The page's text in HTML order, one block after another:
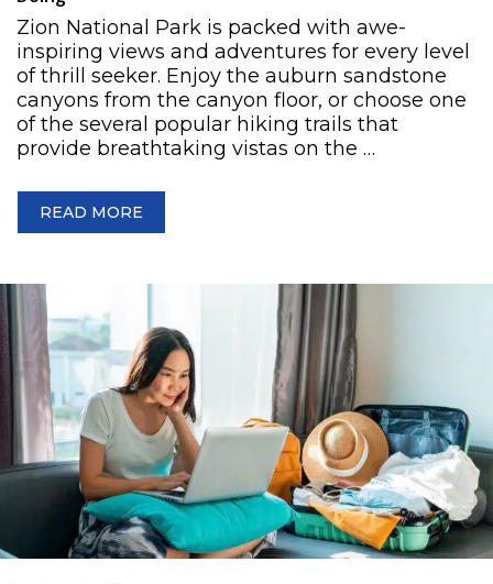
Zion National Park is packed with awe-
inspiring views and adventures for every level
of thrill seeker. Enjoy the auburn sandstone
canyons from the canyon floor, or choose one
of the several popular hiking trails that
provide breathtaking vistas on the …
READ MORE